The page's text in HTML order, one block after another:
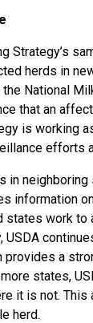
Strategy’s
herds in
National
that an
is working
efforts
information
states work
USDA
a
states,
it is not.
herd.